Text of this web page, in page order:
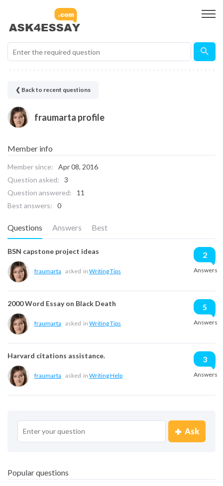
❮ Back to recent questions
fraumarta profile
Member info
Member since:
Apr 08, 2016
Question asked:
3
Question answered:
11
Best answers:
0
Questions Answers Best
BSN capstone project ideas
fraumarta asked in Writing Tips
2
Answers
2000 Word Essay on Black Death
fraumarta asked in Writing Tips
5
Answers
Harvard citations assistance.
fraumarta asked in Writing Help
3
Answers
Ask
Popular questions